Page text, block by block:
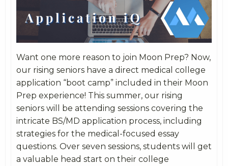
Want one more reason to join Moon Prep? Now,
our rising seniors have a direct medical college
application “boot camp” included in their Moon
Prep experience! This summer, our rising
seniors will be attending sessions covering the
intricate BS/MD application process, including
strategies for the medical-focused essay
questions. Over seven sessions, students will get
a valuable head start on their college